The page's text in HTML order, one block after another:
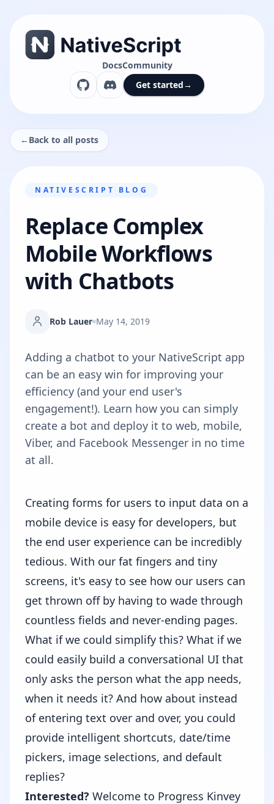
DocsCommunity
Get started→
←Back to all posts
NATIVESCRIPT BLOG
Replace Complex
Mobile Workflows
with Chatbots
Rob Lauer May 14, 2019
Adding a chatbot to your NativeScript app
can be an easy win for improving your
efficiency (and your end user's
engagement!). Learn how you can simply
create a bot and deploy it to web, mobile,
Viber, and Facebook Messenger in no time
at all.
Creating forms for users to input data on a
mobile device is easy for developers, but
the end user experience can be incredibly
tedious. With our fat fingers and tiny
screens, it's easy to see how our users can
get thrown off by having to wade through
countless fields and never-ending pages.
What if we could simplify this? What if we
could easily build a conversational UI that
only asks the person what the app needs,
when it needs it? And how about instead
of entering text over and over, you could
provide intelligent shortcuts, date/time
pickers, image selections, and default
replies?
Interested? Welcome to Progress Kinvey